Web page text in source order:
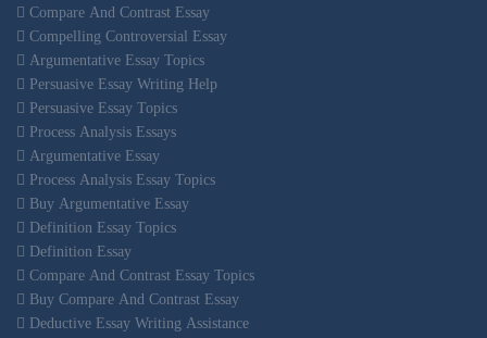
Compare And Contrast Essay
Compelling Controversial Essay
Argumentative Essay Topics
Persuasive Essay Writing Help
Persuasive Essay Topics
Process Analysis Essays
Argumentative Essay
Process Analysis Essay Topics
Buy Argumentative Essay
Definition Essay Topics
Definition Essay
Compare And Contrast Essay Topics
Buy Compare And Contrast Essay
Deductive Essay Writing Assistance